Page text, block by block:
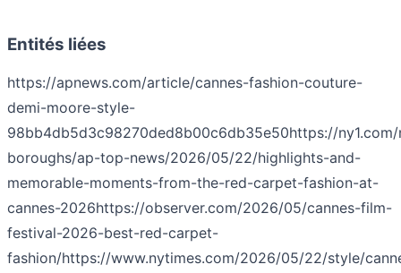
Entités liées
https://apnews.com/article/cannes-fashion-couture-
demi-moore-style-
98bb4db5d3c98270ded8b00c6db35e50https://
boroughs/ap-top-news/2026/05/22/highlights-and-
memorable-moments-from-the-red-carpet-fashion-at-
cannes-2026https://observer.com/2026/05/cannes-film-
festival-2026-best-red-carpet-
fashion/https://www.nytimes.com/2026/05/22/style/